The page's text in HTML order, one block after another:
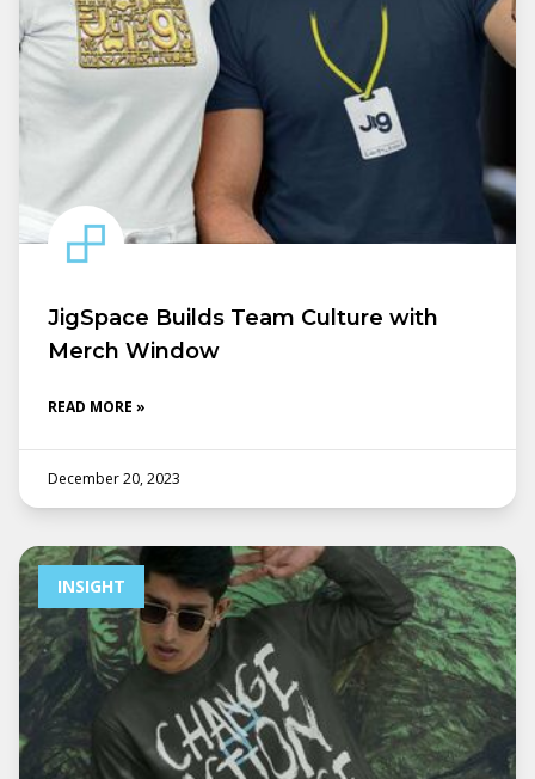
JigSpace Builds Team Culture with
Merch Window
READ MORE »
December 20, 2023
INSIGHT